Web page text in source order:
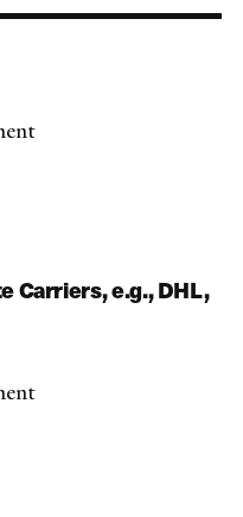
Carriers, e.g., DHL,